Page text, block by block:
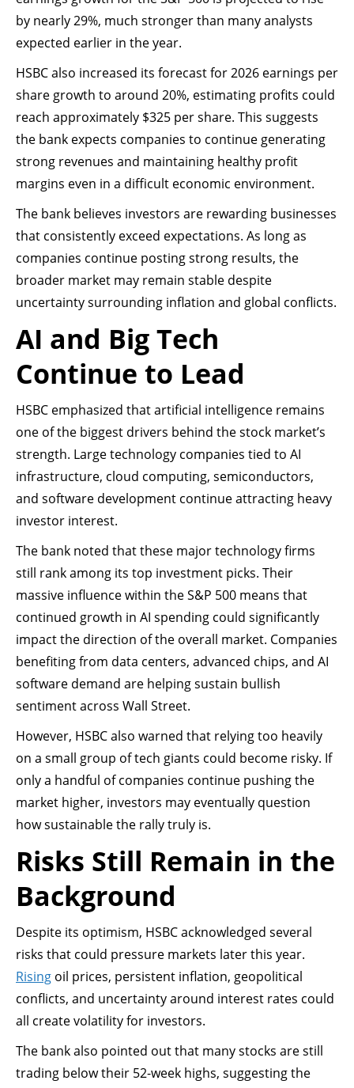
by nearly 29%, much stronger than many analysts
expected earlier in the year.
HSBC also increased its forecast for 2026 earnings per
share growth to around 20%, estimating profits could
reach approximately $325 per share. This suggests
the bank expects companies to continue generating
strong revenues and maintaining healthy profit
margins even in a difficult economic environment.
The bank believes investors are rewarding businesses
that consistently exceed expectations. As long as
companies continue posting strong results, the
broader market may remain stable despite
uncertainty surrounding inflation and global conflicts.
AI and Big Tech
Continue to Lead
HSBC emphasized that artificial intelligence remains
one of the biggest drivers behind the stock market’s
strength. Large technology companies tied to AI
infrastructure, cloud computing, semiconductors,
and software development continue attracting heavy
investor interest.
The bank noted that these major technology firms
still rank among its top investment picks. Their
massive influence within the S&P 500 means that
continued growth in AI spending could significantly
impact the direction of the overall market. Companies
benefiting from data centers, advanced chips, and AI
software demand are helping sustain bullish
sentiment across Wall Street.
However, HSBC also warned that relying too heavily
on a small group of tech giants could become risky. If
only a handful of companies continue pushing the
market higher, investors may eventually question
how sustainable the rally truly is.
Risks Still Remain in the
Background
Despite its optimism, HSBC acknowledged several
risks that could pressure markets later this year.
Rising oil prices, persistent inflation, geopolitical
conflicts, and uncertainty around interest rates could
all create volatility for investors.
The bank also pointed out that many stocks are still
trading below their 52-week highs, suggesting the